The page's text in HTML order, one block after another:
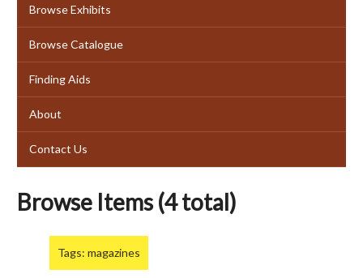
Browse Exhibits
Browse Catalogue
Finding Aids
About
Contact Us
Browse Items (4 total)
Tags: magazines